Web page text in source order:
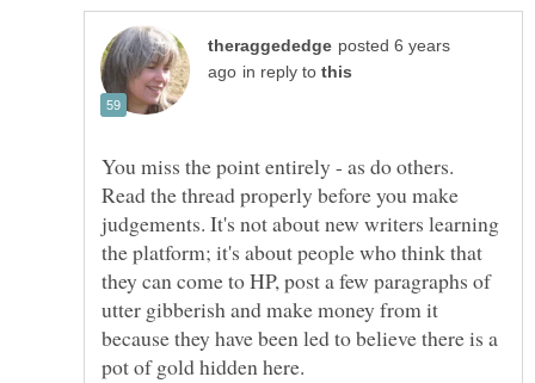
posted 6 years
in reply to
You miss the point entirely - as do others.
Read the thread properly before you make
judgements. It's not about new writers learning
the platform; it's about people who think that
they can come to HP, post a few paragraphs of
utter gibberish and make money from it
because they have been led to believe there is a
pot of gold hidden here.